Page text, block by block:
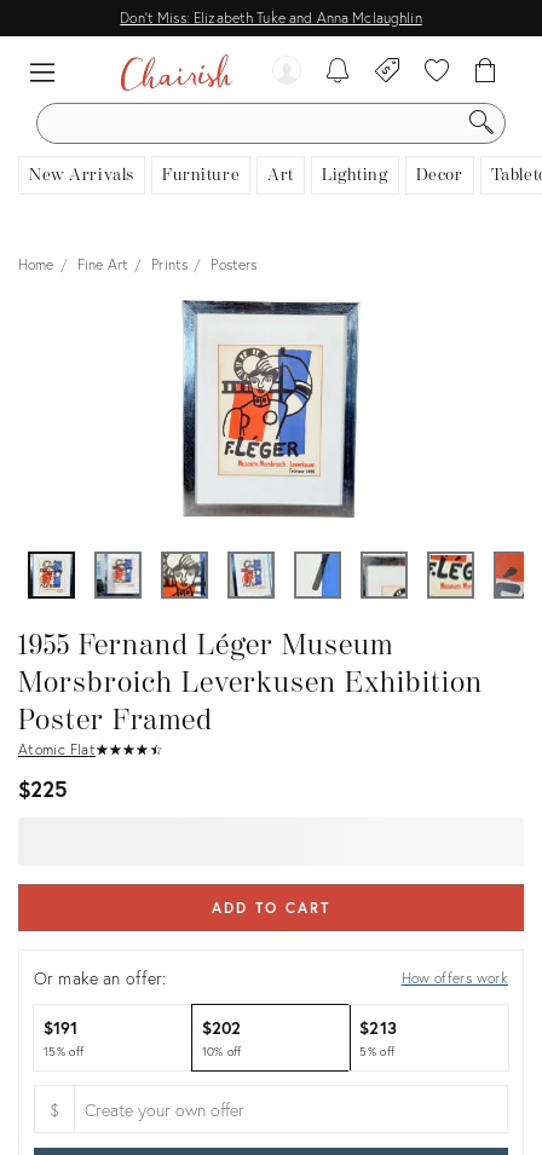
Don't Miss: Elizabeth Tuke and Anna Mclaughlin
SEARCH
New Arrivals Furniture Art Lighting Decor
View all
Home Fine Art Prints Posters
1955 Fernand Léger Museum
Morsbroich Leverkusen Exhibition
Poster Framed
Atomic Flat★★★★ ★
☆☆☆☆ ☆
$225
ADD TO CART
Or make an offer: How offers work
$191
15% off
$202
10% off
$213
5% off
$